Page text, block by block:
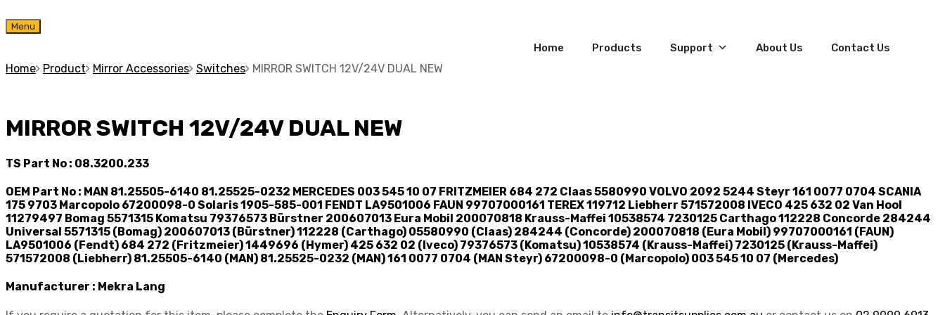
Menu
to
Home Products Support About Us Contact Us
Home Product Mirror Accessories Switches MIRROR SWITCH 12V/24V DUAL NEW
MIRROR SWITCH 12V/24V DUAL NEW
TS Part No : 08.3200.233
OEM Part No : MAN 81.25505-6140 81.25525-0232 MERCEDES 003 545 10 07 FRITZMEIER 684 272 Claas 5580990 VOLVO 2092 5244 Steyr 161 0077 0704 SCANIA
175 9703 Marcopolo 67200098-0 Solaris 1905-585-001 FENDT LA9501006 FAUN 99707000161 TEREX 119712 Liebherr 571572008 IVECO 425 632 02 Van Hool
11279497 Bomag 5571315 Komatsu 79376573 Bürstner 200607013 Eura Mobil 200070818 Krauss-Maffei 10538574 7230125 Carthago 112228 Concorde 284244
Universal 5571315 (Bomag) 200607013 (Bürstner) 112228 (Carthago) 05580990 (Claas) 284244 (Concorde) 200070818 (Eura Mobil) 99707000161 (FAUN)
LA9501006 (Fendt) 684 272 (Fritzmeier) 1449696 (Hymer) 425 632 02 (Iveco) 79376573 (Komatsu) 10538574 (Krauss-Maffei) 7230125 (Krauss-Maffei)
571572008 (Liebherr) 81.25505-6140 (MAN) 81.25525-0232 (MAN) 161 0077 0704 (MAN Steyr) 67200098-0 (Marcopolo) 003 545 10 07 (Mercedes)
Manufacturer : Mekra Lang